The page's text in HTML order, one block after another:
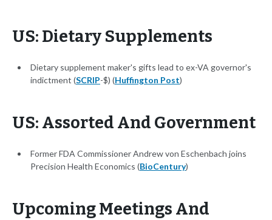
US: Dietary Supplements
Dietary supplement maker's gifts lead to ex-VA governor's
indictment (SCRIP-$) (Huffington Post)
US: Assorted And Government
Former FDA Commissioner Andrew von Eschenbach joins
Precision Health Economics (BioCentury)
Upcoming Meetings And